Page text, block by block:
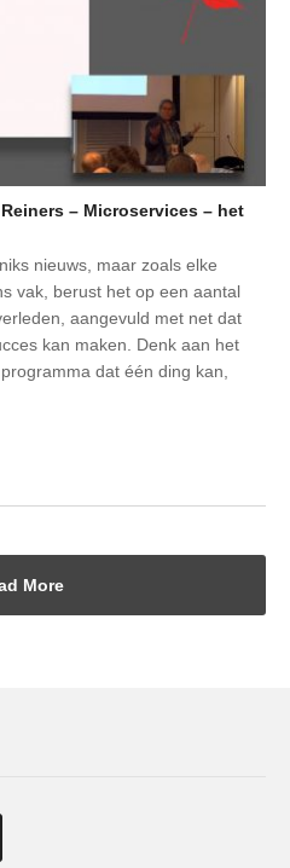
– Microservices – het
nieuws, maar zoals elke
vak, berust het op een aantal
aangevuld met net dat
kan maken. Denk aan het
dat één ding kan,
More